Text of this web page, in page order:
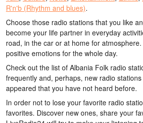
R'n'b (Rhythm and blues).
Choose those radio stations that you like
become your life partner in everyday
road, in the car or at home for
positive emotions for the whole day.
Check out the list of Albania Folk radio
frequently and, perhaps, new radio
appeared that you have not heard before.
In order not to lose your favorite radio
favorites. Discover new ones, share your